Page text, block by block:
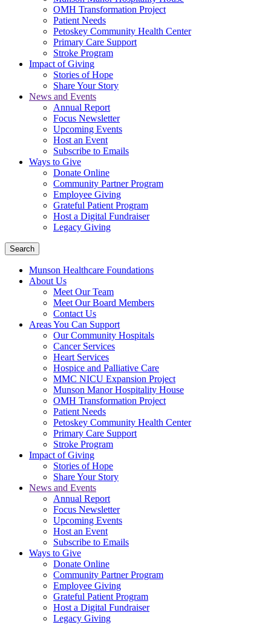
OMH Transformation Project
Patient Needs
Petoskey Community Health Center
Primary Care Support
Stroke Program
Impact of Giving
Stories of Hope
Share Your Story
News and Events
Annual Report
Focus Newsletter
Upcoming Events
Host an Event
Subscribe to Emails
Ways to Give
Donate Online
Community Partner Program
Employee Giving
Grateful Patient Program
Host a Digital Fundraiser
Legacy Giving
Search
Munson Healthcare Foundations
About Us
Meet Our Team
Meet Our Board Members
Contact Us
Areas You Can Support
Our Community Hospitals
Cancer Services
Heart Services
Hospice and Palliative Care
MMC NICU Expansion Project
Munson Manor Hospitality House
OMH Transformation Project
Patient Needs
Petoskey Community Health Center
Primary Care Support
Stroke Program
Impact of Giving
Stories of Hope
Share Your Story
News and Events
Annual Report
Focus Newsletter
Upcoming Events
Host an Event
Subscribe to Emails
Ways to Give
Donate Online
Community Partner Program
Employee Giving
Grateful Patient Program
Host a Digital Fundraiser
Legacy Giving